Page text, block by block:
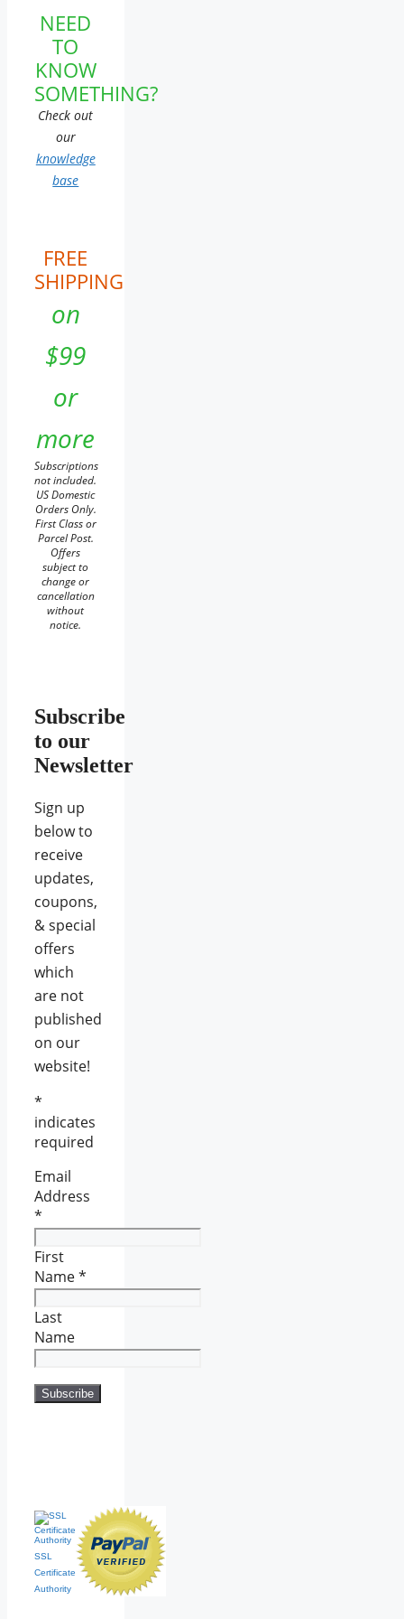
NEED
TO
KNOW
SOMETHING?
Check out
our
knowledge
base
FREE
SHIPPING
on
$99
or
more
Subscriptions
not included.
US Domestic
Orders Only.
First Class or
Parcel Post.
Offers
subject to
change or
cancellation
without
notice.
Subscribe
to our
Newsletter
Sign up
below to
receive
updates,
coupons,
& special
offers
which
are not
published
on our
website!
*
indicates
required
Email
Address
*
First
Name*
Last
Name
SSL
Certificate
Authority